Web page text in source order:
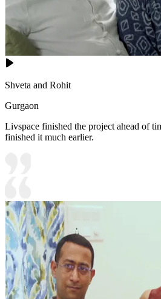
Shveta and Rohit
Gurgaon
Livspace finished the project ahead of
finished it much earlier.